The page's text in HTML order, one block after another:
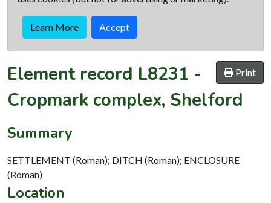
Learn More Accept
Print
Element record L8231 -
Cropmark complex, Shelford
Summary
SETTLEMENT (Roman); DITCH (Roman); ENCLOSURE
(Roman)
Location